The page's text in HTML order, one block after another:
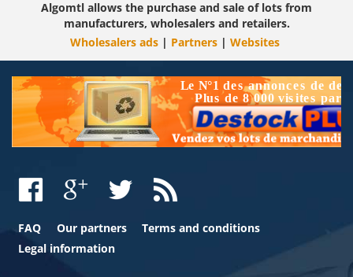
Algomtl allows the purchase and sale of lots from
manufacturers, wholesalers and retailers.
Wholesalers ads | Partners | Websites
FAQ Our partners
Terms and conditions
Legal information